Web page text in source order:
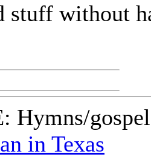
stuff without
Hymns/
in Texas